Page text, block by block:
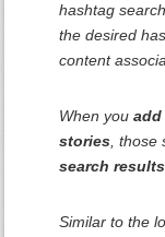
hashtag
the desired
content
When you
stories ,
search results
Similar to the